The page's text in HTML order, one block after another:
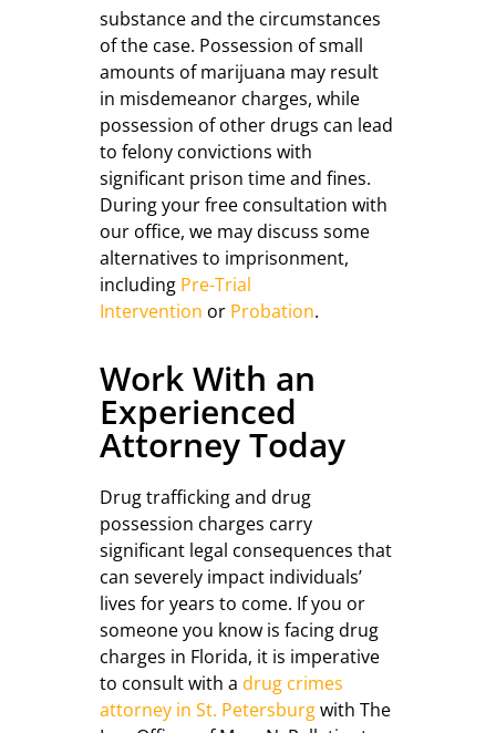
substance and the circumstances
of the case. Possession of small
amounts of marijuana may result
in misdemeanor charges, while
possession of other drugs can lead
to felony convictions with
significant prison time and fines.
During your free consultation with
our office, we may discuss some
alternatives to imprisonment,
including Pre-Trial
Intervention or Probation.
Work With an
Experienced
Attorney Today
Drug trafficking and drug
possession charges carry
significant legal consequences that
can severely impact individuals’
lives for years to come. If you or
someone you know is facing drug
charges in Florida, it is imperative
to consult with a drug crimes
attorney in St. Petersburgwith The